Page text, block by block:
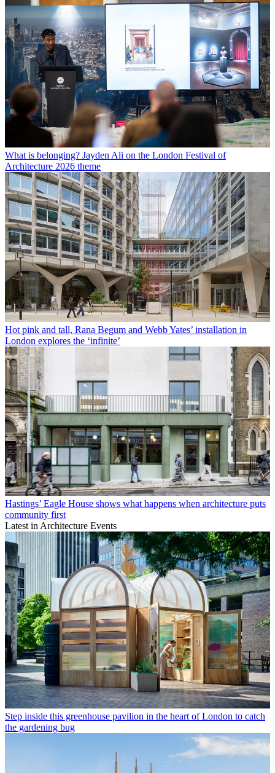
What is belonging? Jayden Ali on the London Festival of
Architecture 2026 theme
Hot pink and tall, Rana Begum and Webb Yates’ installation in
London explores the ‘infinite’
Hastings’ Eagle House shows what happens when architecture puts
community first
Latest in Architecture Events
Step inside this greenhouse pavilion in the heart of London to catch
the gardening bug